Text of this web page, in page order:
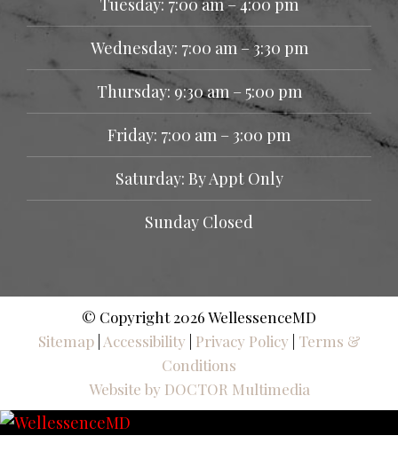
Wednesday: 7:00 am – 3:30 pm
Thursday: 9:30 am – 5:00 pm
Friday: 7:00 am – 3:00 pm
Saturday: By Appt Only
Sunday Closed
© Copyright 2026 WellessenceMD
Sitemap| Accessibility | Privacy Policy | Terms &
Conditions
Website by DOCTOR Multimedia